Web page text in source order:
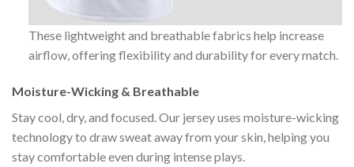
These lightweight and breathable fabrics help increase
airflow, offering flexibility and durability for every match.
Moisture-Wicking & Breathable
Stay cool, dry, and focused. Our jersey uses moisture-wicking
technology to draw sweat away from your skin, helping you
stay comfortable even during intense plays.